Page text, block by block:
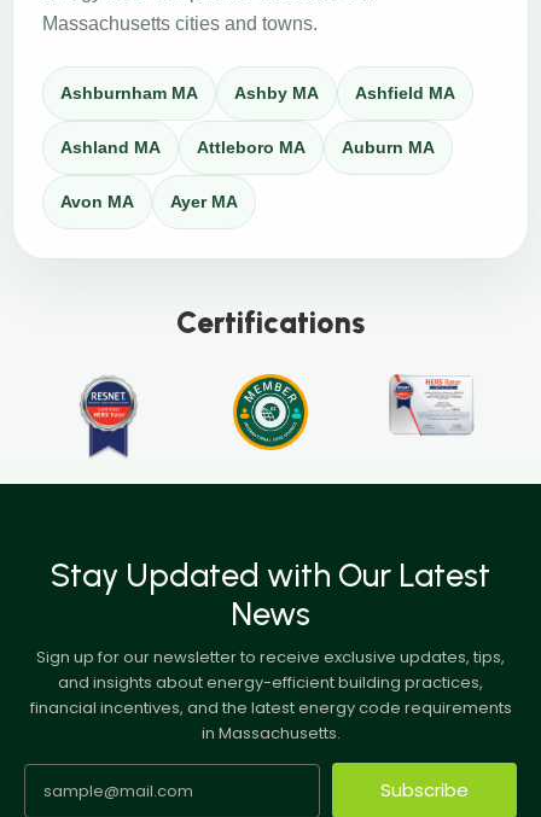
Massachusetts cities and towns.
Ashburnham MA Ashby MA Ashfield MA
Ashland MA Attleboro MA Auburn MA
Avon MA Ayer MA
Certifications
Stay Updated with Our Latest
News
Sign up for our newsletter to receive exclusive updates, tips,
and insights about energy-efficient building practices,
financial incentives, and the latest energy code requirements
in Massachusetts.
Subscribe